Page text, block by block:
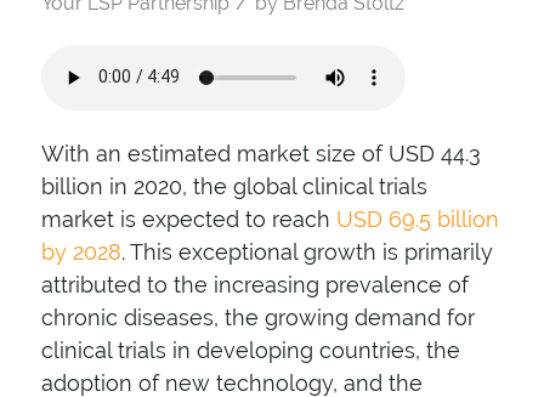
With an estimated market size of USD 44.3
billion in 2020, the global clinical trials
market is expected to reach USD 69.5 billion
by 2028. This exceptional growth is primarily
attributed to the increasing prevalence of
chronic diseases, the growing demand for
clinical trials in developing countries, the
adoption of new technology, and the